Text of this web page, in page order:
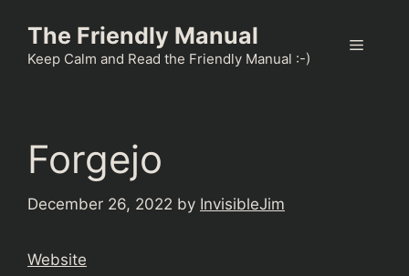
content
The Friendly Manual
Keep Calm and Read the Friendly Manual :-)
Menu
Forgejo
December 26, 2022 by InvisibleJim
Website